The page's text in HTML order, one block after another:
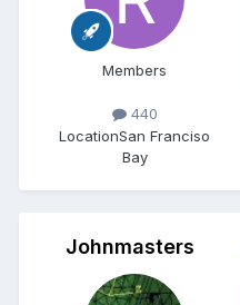
Members
440
LocationSan Franciso
Bay
Johnmasters